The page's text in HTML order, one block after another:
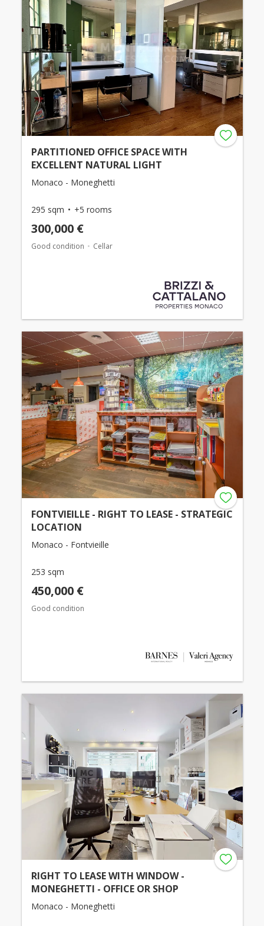
PARTITIONED OFFICE SPACE WITH
EXCELLENT NATURAL LIGHT
Monaco - Moneghetti
295 sqm +5 rooms
300,000 €
Good condition Cellar
FONTVIEILLE - RIGHT TO LEASE - STRATEGIC
LOCATION
Monaco - Fontvieille
253 sqm
450,000 €
Good condition
RIGHT TO LEASE WITH WINDOW -
MONEGHETTI - OFFICE OR SHOP
Monaco - Moneghetti